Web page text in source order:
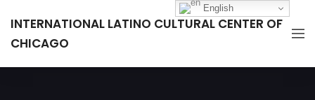
INTERNATIONAL LATINO CULTURAL CENTER OF
CHICAGO
English